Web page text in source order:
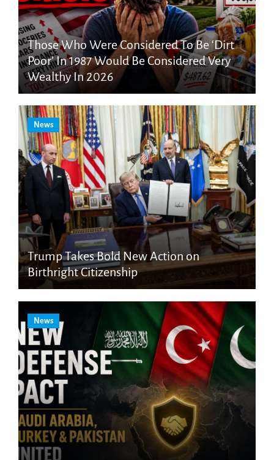
Those Who Were Considered To Be ‘Dirt
Poor’ In 1987 Would Be Considered Very
Wealthy In 2026
News
Trump Takes Bold New Action on
Birthright Citizenship
News